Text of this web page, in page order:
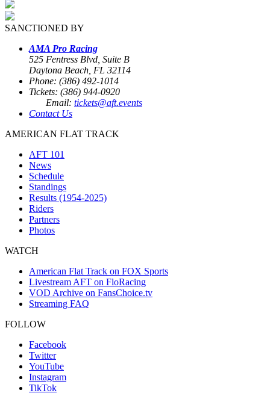
SANCTIONED BY
AMA Pro Racing
525 Fentress Blvd, Suite B
Daytona Beach, FL 32114
Phone: (386) 492-1014
Tickets: (386) 944-0920
Email: tickets@aft.events
Contact Us
AMERICAN FLAT TRACK
AFT 101
News
Schedule
Standings
Results (1954-2025)
Riders
Partners
Photos
WATCH
American Flat Track on FOX Sports
Livestream AFT on FloRacing
VOD Archive on FansChoice.tv
Streaming FAQ
FOLLOW
Facebook
Twitter
YouTube
Instagram
TikTok